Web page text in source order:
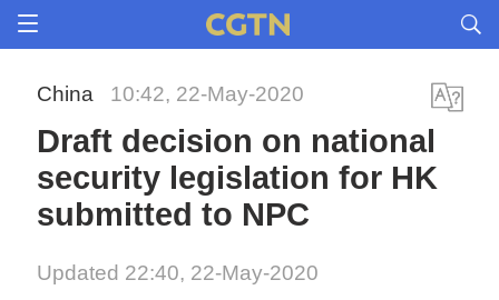
China 10:42, 22-May-2020
Draft decision on national
security legislation for HK
submitted to NPC
Updated 22:40, 22-May-2020